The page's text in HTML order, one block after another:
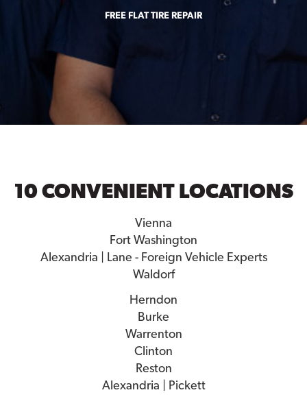
FREE FLAT TIRE REPAIR
10 CONVENIENT LOCATIONS
Vienna
Fort Washington
Alexandria | Lane - Foreign Vehicle Experts
Waldorf
Herndon
Burke
Warrenton
Clinton
Reston
Alexandria | Pickett